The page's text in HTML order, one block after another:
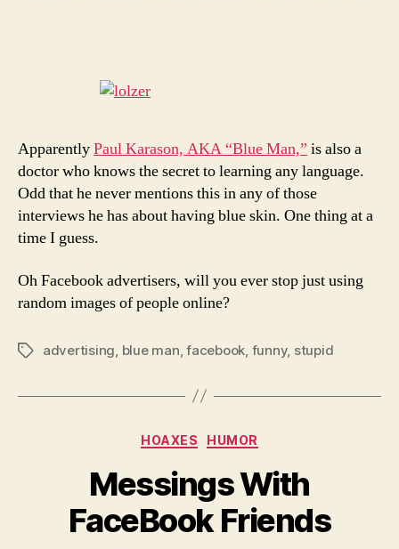
ApparentlyPaul Karason, AKA “Blue Man,” is also a
doctor who knows the secret to learning any language.
Odd that he never mentions this in any of those
interviews he has about having blue skin. One thing at a
time I guess.
Oh Facebook advertisers, will you ever stop just using
random images of people online?
Tagsadvertising blue man ,facebook funny, stupid
Categories
HOAXES HUMOR
Messings With
FaceBook Friends